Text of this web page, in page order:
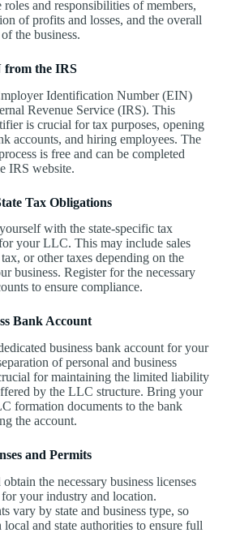
roles and responsibilities of members,
of profits and losses, and the overall
the business.
from the IRS
Identification Number (EIN)
Revenue Service (IRS). This
is crucial for tax purposes, opening
accounts, and hiring employees. The
is free and can be completed
IRS website.
Tax Obligations
with the state-specific tax
your LLC. This may include sales
or other taxes depending on the
business. Register for the necessary
to ensure compliance.
Bank Account
business bank account for your
of personal and business
for maintaining the limited liability
by the LLC structure. Bring your
formation documents to the bank
the account.
and Permits
the necessary business licenses
your industry and location.
vary by state and business type, so
and state authorities to ensure full